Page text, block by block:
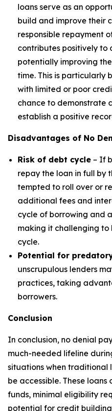
loans serve as an
build and improve their
responsible repayment
contributes positively to
potentially improving
time. This is particularly
with limited or poor
chance to demonstrate
establish a positive
Disadvantages of No
Risk of debt cycle – If
repay the loan in full by
tempted to roll over or
additional fees and
cycle of borrowing and
making it challenging
cycle.
Potential for
unscrupulous lenders
practices, taking
borrowers.
Conclusion
In conclusion, no denial
much-needed lifeline
situations when traditional
be accessible. These
funds, minimal eligibility
potential for credit